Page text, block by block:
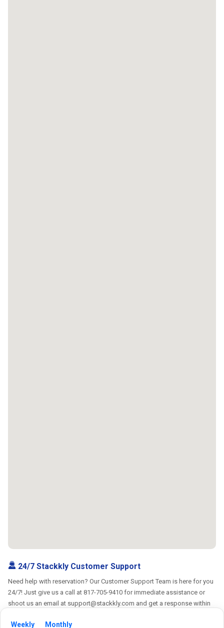
Weekly Monthly
24/7 Stackkly Customer Support
Need help with reservation? Our Customer Support Team is here for you
24/7! Just give us a call at 817-705-9410 for immediate assistance or
shoot us an email at support@stackkly.com and get a response within